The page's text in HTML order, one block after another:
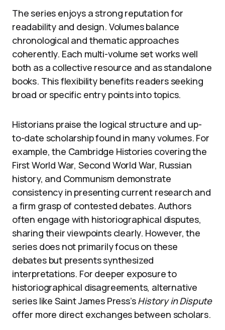
The series enjoys a strong reputation for
readability and design. Volumes balance
chronological and thematic approaches
coherently. Each multi-volume set works well
both as a collective resource and as standalone
books. This flexibility benefits readers seeking
broad or specific entry points into topics.
Historians praise the logical structure and up-
to-date scholarship found in many volumes. For
example, the Cambridge Histories covering the
First World War, Second World War, Russian
history, and Communism demonstrate
consistency in presenting current research and
a firm grasp of contested debates. Authors
often engage with historiographical disputes,
sharing their viewpoints clearly. However, the
series does not primarily focus on these
debates but presents synthesized
interpretations. For deeper exposure to
historiographical disagreements, alternative
series like Saint James Press’sHistory in Dispute
offer more direct exchanges between scholars.